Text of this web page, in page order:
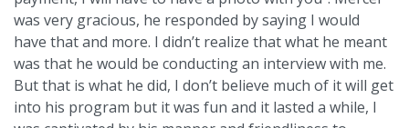
was very gracious, he responded by saying I would
have that and more. I didn’t realize that what he meant
was that he would be conducting an interview with me.
But that is what he did, I don’t believe much of it will get
into his program but it was fun and it lasted a while, I